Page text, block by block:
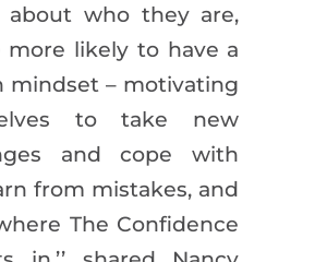
about who they are,
more likely to have a
mindset – motivating
to take new
and cope with
from mistakes, and
The Confidence